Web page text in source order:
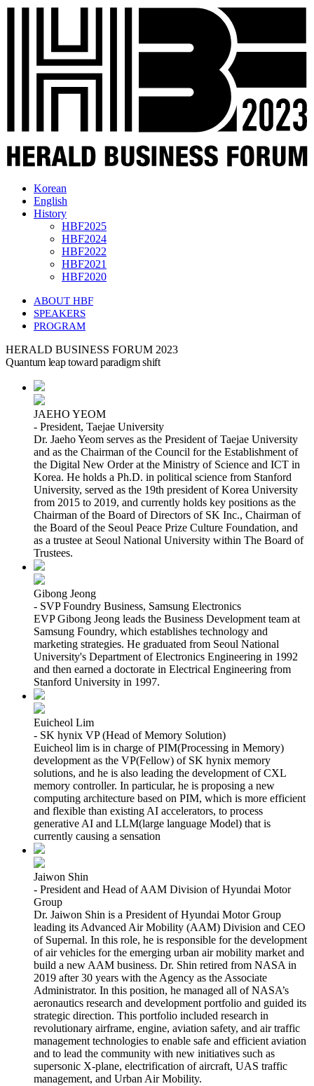
Korean
English
History
HBF2025
HBF2024
HBF2022
HBF2021
HBF2020
ABOUT HBF
SPEAKERS
PROGRAM
HERALD BUSINESS FORUM 2023
Quantum leap toward paradigm shift
JAEHO YEOM
- President, Taejae University
Dr. Jaeho Yeom serves as the President of Taejae University
and as the Chairman of the Council for the Establishment of
the Digital New Order at the Ministry of Science and ICT in
Korea. He holds a Ph.D. in political science from Stanford
University, served as the 19th president of Korea University
from 2015 to 2019, and currently holds key positions as the
Chairman of the Board of Directors of SK Inc., Chairman of
the Board of the Seoul Peace Prize Culture Foundation, and
as a trustee at Seoul National University within The Board of
Trustees.
Gibong Jeong
- SVP Foundry Business, Samsung Electronics
EVP Gibong Jeong leads the Business Development team at
Samsung Foundry, which establishes technology and
marketing strategies. He graduated from Seoul National
University's Department of Electronics Engineering in 1992
and then earned a doctorate in Electrical Engineering from
Stanford University in 1997.
Euicheol Lim
- SK hynix VP (Head of Memory Solution)
Euicheol lim is in charge of PIM(Processing in Memory)
development as the VP(Fellow) of SK hynix memory
solutions, and he is also leading the development of CXL
memory controller. In particular, he is proposing a new
computing architecture based on PIM, which is more efficient
and flexible than existing AI accelerators, to process
generative AI and LLM(large language Model) that is
currently causing a sensation
Jaiwon Shin
- President and Head of AAM Division of Hyundai Motor
Group
Dr. Jaiwon Shin is a President of Hyundai Motor Group
leading its Advanced Air Mobility (AAM) Division and CEO
of Supernal. In this role, he is responsible for the development
of air vehicles for the emerging urban air mobility market and
build a new AAM business. Dr. Shin retired from NASA in
2019 after 30 years with the Agency as the Associate
Administrator. In this position, he managed all of NASA’s
aeronautics research and development portfolio and guided its
strategic direction. This portfolio included research in
revolutionary airframe, engine, aviation safety, and air traffic
management technologies to enable safe and efficient aviation
and to lead the community with new initiatives such as
supersonic X-plane, electrification of aircraft, UAS traffic
management, and Urban Air Mobility.